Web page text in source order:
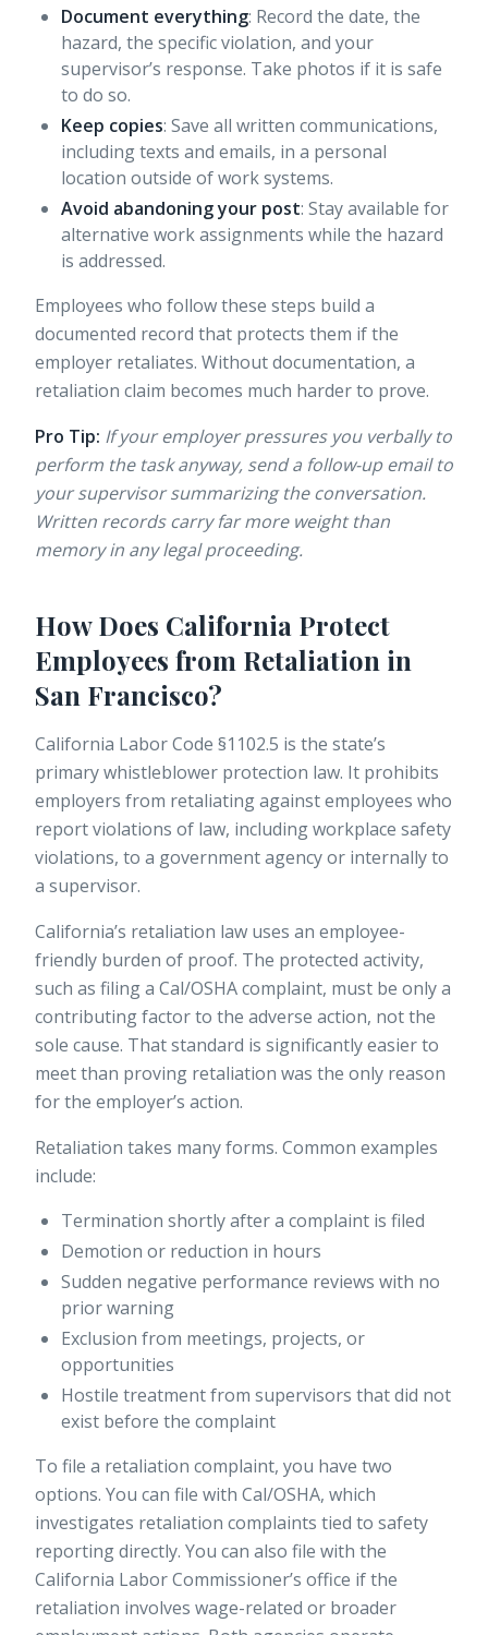
Document everything: Record the date, the
hazard, the specific violation, and your
supervisor’s response. Take photos if it is safe
to do so.
Keep copies: Save all written communications,
including texts and emails, in a personal
location outside of work systems.
Avoid abandoning your post: Stay available for
alternative work assignments while the hazard
is addressed.
Employees who follow these steps build a
documented record that protects them if the
employer retaliates. Without documentation, a
retaliation claim becomes much harder to prove.
Pro Tip: If your employer pressures you verbally to
perform the task anyway, send a follow-up email to
your supervisor summarizing the conversation.
Written records carry far more weight than
memory in any legal proceeding.
How Does California Protect
Employees from Retaliation in
San Francisco?
California Labor Code §1102.5 is the state’s
primary whistleblower protection law. It prohibits
employers from retaliating against employees who
report violations of law, including workplace safety
violations, to a government agency or internally to
a supervisor.
California’s retaliation law uses an employee-
friendly burden of proof. The protected activity,
such as filing a Cal/OSHA complaint, must be only a
contributing factor to the adverse action, not the
sole cause. That standard is significantly easier to
meet than proving retaliation was the only reason
for the employer’s action.
Retaliation takes many forms. Common examples
include:
Termination shortly after a complaint is filed
Demotion or reduction in hours
Sudden negative performance reviews with no
prior warning
Exclusion from meetings, projects, or
opportunities
Hostile treatment from supervisors that did not
exist before the complaint
To file a retaliation complaint, you have two
options. You can file with Cal/OSHA, which
investigates retaliation complaints tied to safety
reporting directly. You can also file with the
California Labor Commissioner’s office if the
retaliation involves wage-related or broader